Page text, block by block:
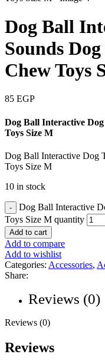
Dog Ball
Sounds
Chew Toys
85 EGP
Dog Ball Interactive
Toys Size M
Dog Ball Interactive Dog
Toys Size M
10 in stock
Dog Ball Interactive
Toys Size M quantity
Add to cart
Add to compare
Add to wishlist
Categories: Accessories,
Share:
Reviews (0)
Reviews (0)
Reviews